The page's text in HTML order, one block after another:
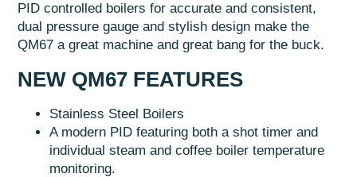
PID controlled boilers for accurate and consistent,
dual pressure gauge and stylish design make the
QM67 a great machine and great bang for the buck.
NEW QM67 FEATURES
Stainless Steel Boilers
A modern PID featuring both a shot timer and
individual steam and coffee boiler temperature
monitoring.